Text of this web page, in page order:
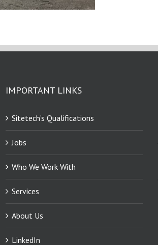
IMPORTANT LINKS
Sitetech’s Qualifications
Jobs
Who We Work With
Services
About Us
LinkedIn